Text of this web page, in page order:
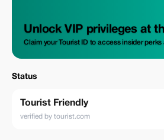
Unlock VIP privileges at
Claim your Tourist ID to access insider
Status
Tourist Friendly
verified by tourist.com